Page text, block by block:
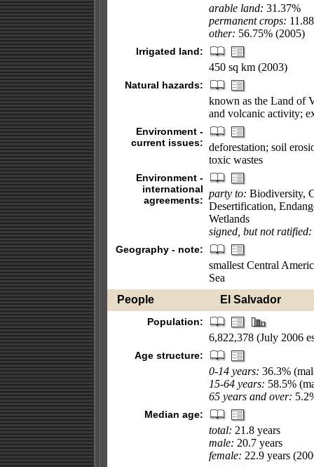
arable land: 31.37%
permanent crops:
other: 56.75% (2005)
Irrigated land:
450 sq km (2003)
Natural hazards:
known as the Land of
and volcanic activity;
Environment -
current issues: deforestation; soil
toxic wastes
Environment -
international
agreements:
party to: Biodiversity,
Desertification,
Wetlands
signed, but not ratified:
Geography - note:
smallest Central
Sea
People
El Salvador
Population:
6,822,378 (July 2006
Age structure:
0-14 years: 36.3%
15-64 years: 58.5%
65 years and over:
Median age:
total: 21.8 years
male: 20.7 years
female: 22.9 years